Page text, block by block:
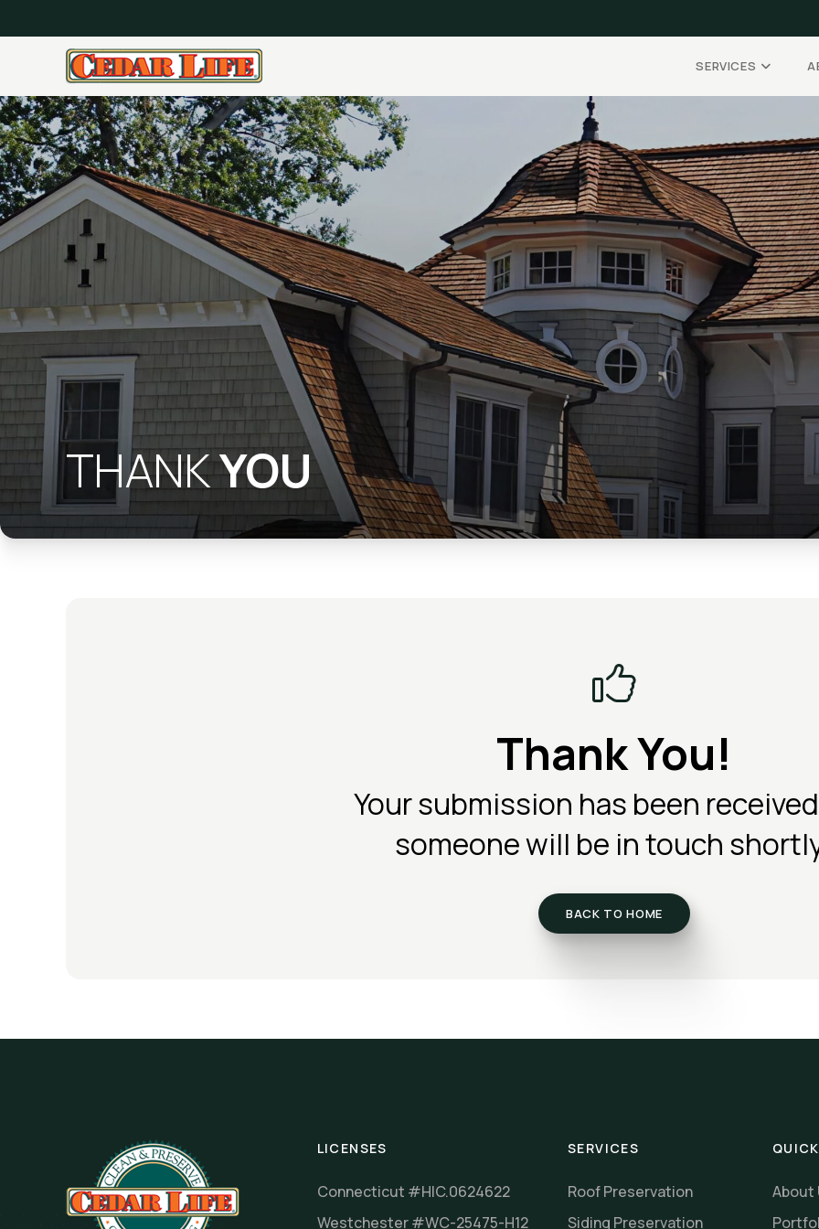
SERVICES
THANKYOU
Thank You!
Your submission has been
someone will be in touch
BACK TO HOME
LICENSES
Connecticut #HIC.0624622
Westchester #WC-25475-H12
SERVICES
Roof Preservation
Siding Preservation
About